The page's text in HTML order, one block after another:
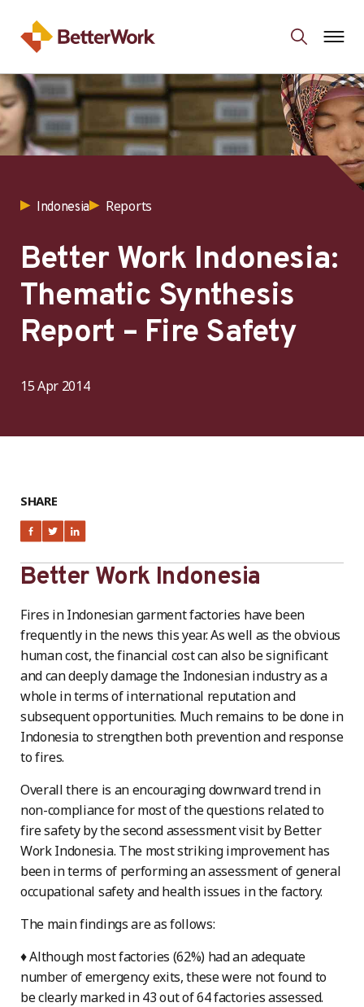
Indonesia Reports
Better Work Indonesia:
Thematic Synthesis
Report – Fire Safety
15 Apr 2014
SHARE
Better Work Indonesia
Fires in Indonesian garment factories have been
frequently in the news this year. As well as the obvious
human cost, the financial cost can also be significant
and can deeply damage the Indonesian industry as a
whole in terms of international reputation and
subsequent opportunities. Much remains to be done in
Indonesia to strengthen both prevention and response
to fires.
Overall there is an encouraging downward trend in
non-compliance for most of the questions related to
fire safety by the second assessment visit by Better
Work Indonesia. The most striking improvement has
been in terms of performing an assessment of general
occupational safety and health issues in the factory.
The main findings are as follows:
♦ Although most factories (62%) had an adequate
number of emergency exits, these were not found to
be clearly marked in 43 out of 64 factories assessed.